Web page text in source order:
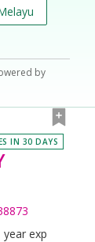
by
IN 30 DAYS
year exp